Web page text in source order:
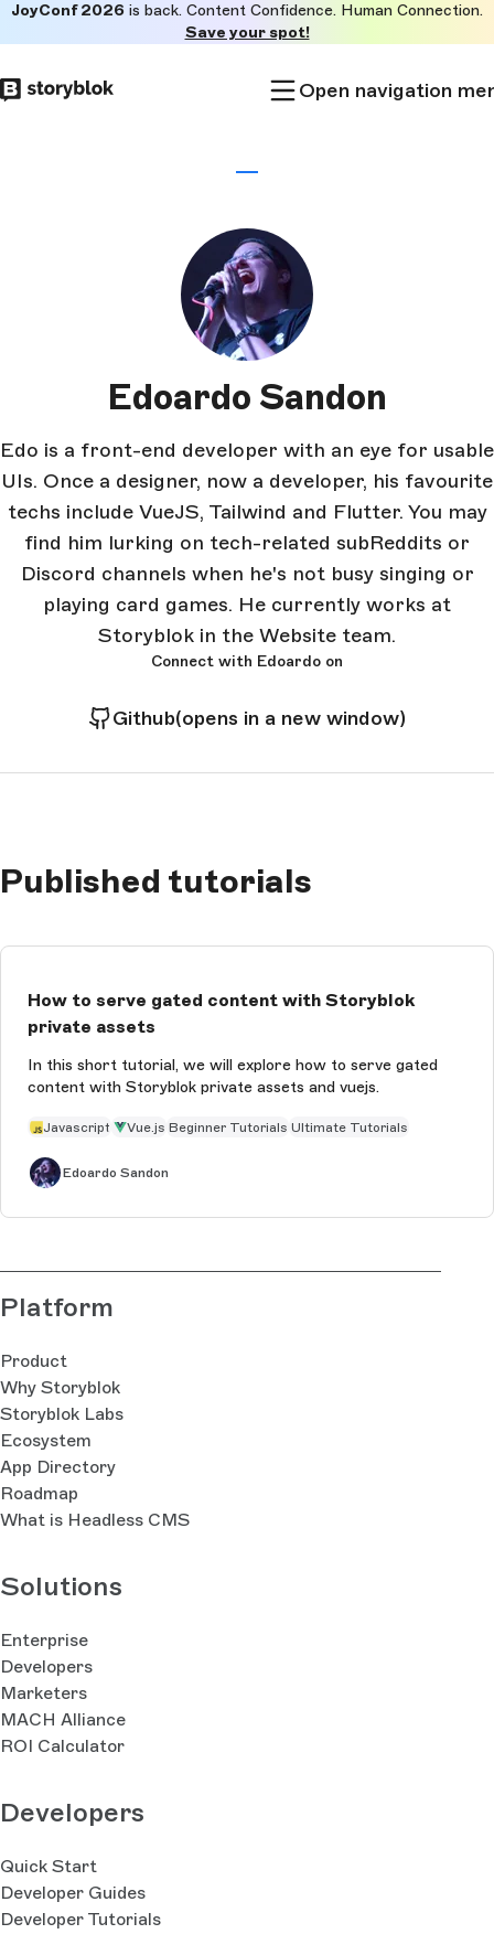
to
main
JoyConf 2026 is back. Content Confidence. Human Connection.
Save your spot!
Open navigation
Edoardo Sandon
Edo is a front-end developer with an eye for usable
UIs. Once a designer, now a developer, his favourite
techs include VueJS, Tailwind and Flutter. You may
find him lurking on tech-related subReddits or
Discord channels when he's not busy singing or
playing card games. He currently works at
Storyblok in the Website team.
Connect with Edoardo on
Github(opens in a new window)
Published tutorials
How to serve gated content with Storyblok
private assets
In this short tutorial, we will explore how to serve gated
content with Storyblok private assets and vuejs.
Javascript Vue.js Beginner Tutorials Ultimate Tutorials
Edoardo Sandon
Platform
Product
Why Storyblok
Storyblok Labs
Ecosystem
App Directory
Roadmap
What is Headless CMS
Solutions
Enterprise
Developers
Marketers
MACH Alliance
ROI Calculator
Developers
Quick Start
Developer Guides
Developer Tutorials